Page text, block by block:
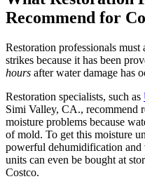
Recommend for
Restoration professionals
strikes because it has been
hours after water damage has
Restoration specialists, such as
Simi Valley, CA., recommend
moisture problems because
of mold. To get this moisture
powerful dehumidification and
units can even be bought at
Costco.